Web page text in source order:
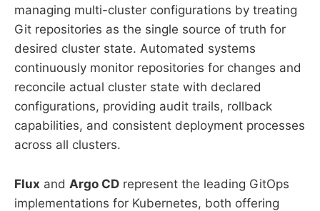
managing multi-cluster configurations by treating
Git repositories as the single source of truth for
desired cluster state. Automated systems
continuously monitor repositories for changes and
reconcile actual cluster state with declared
configurations, providing audit trails, rollback
capabilities, and consistent deployment processes
across all clusters.
Flux and Argo CD represent the leading GitOps
implementations for Kubernetes, both offering